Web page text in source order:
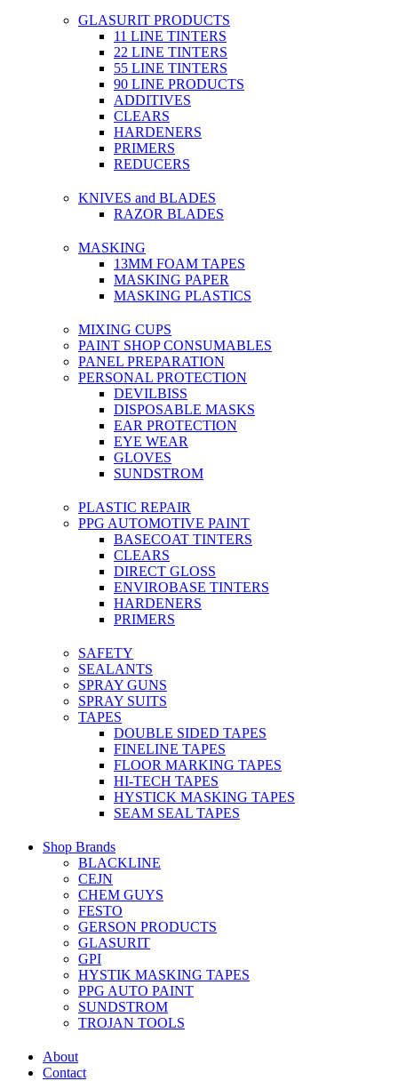
GLASURIT PRODUCTS
11 LINE TINTERS
22 LINE TINTERS
55 LINE TINTERS
90 LINE PRODUCTS
ADDITIVES
CLEARS
HARDENERS
PRIMERS
REDUCERS
KNIVES and BLADES
RAZOR BLADES
MASKING
13MM FOAM TAPES
MASKING PAPER
MASKING PLASTICS
MIXING CUPS
PAINT SHOP CONSUMABLES
PANEL PREPARATION
PERSONAL PROTECTION
DEVILBISS
DISPOSABLE MASKS
EAR PROTECTION
EYE WEAR
GLOVES
SUNDSTROM
PLASTIC REPAIR
PPG AUTOMOTIVE PAINT
BASECOAT TINTERS
CLEARS
DIRECT GLOSS
ENVIROBASE TINTERS
HARDENERS
PRIMERS
SAFETY
SEALANTS
SPRAY GUNS
SPRAY SUITS
TAPES
DOUBLE SIDED TAPES
FINELINE TAPES
FLOOR MARKING TAPES
HI-TECH TAPES
HYSTICK MASKING TAPES
SEAM SEAL TAPES
Shop Brands
BLACKLINE
CEJN
CHEM GUYS
FESTO
GERSON PRODUCTS
GLASURIT
GPI
HYSTIK MASKING TAPES
PPG AUTO PAINT
SUNDSTROM
TROJAN TOOLS
About
Contact